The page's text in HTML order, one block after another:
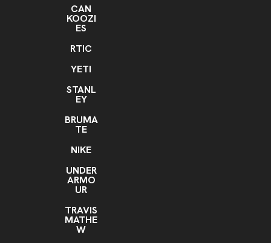
CAN
KOOZI
ES
RTIC
YETI
STANL
EY
BRUMA
TE
NIKE
UNDER
ARMO
UR
TRAVIS
MATHE
W